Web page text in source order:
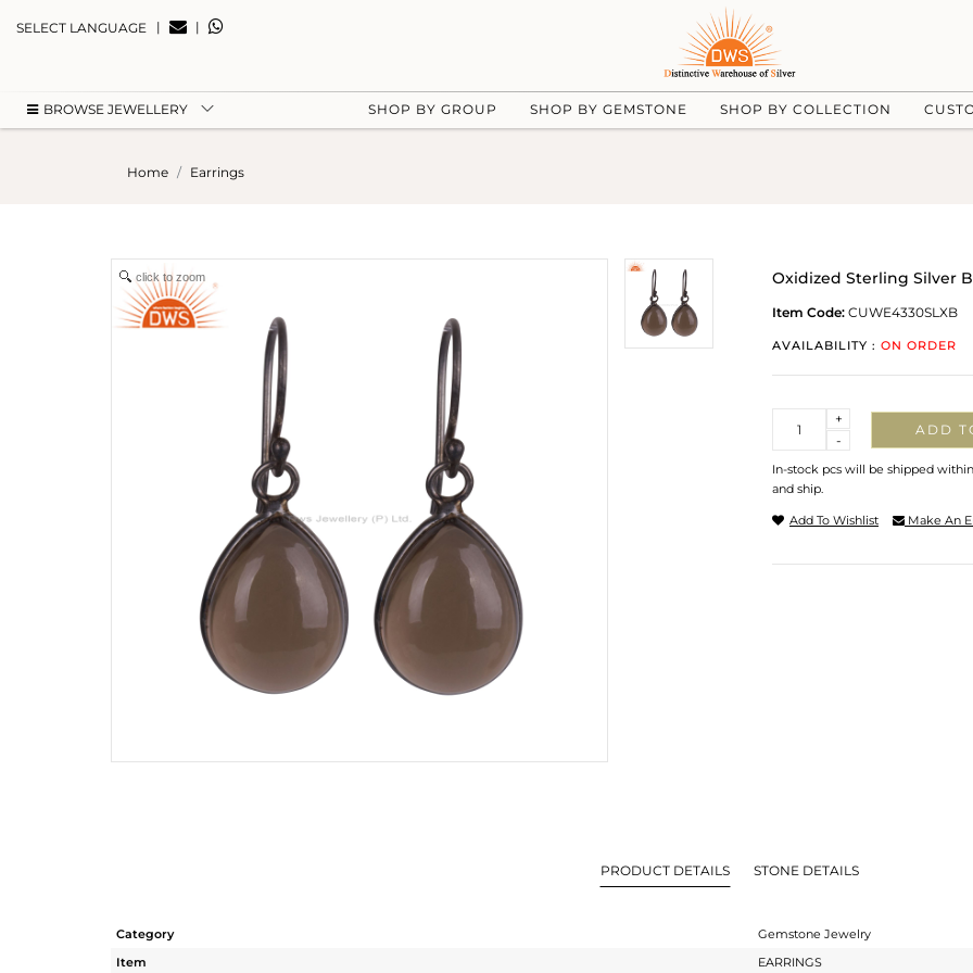
SELECT LANGUAGE | |
BROWSE JEWELLERY SHOP BY GROUP SHOP BY GEMSTONE SHOP BY COLLECTION
Home Earrings
click to zoom Oxidized Sterling Silver
Item Code: CUWE4330SLXB
AVAILABILITY : ON ORDER
-
+
ADD
In-stock pcs will be shipped
and ship.
Add To Wishlist Make An
PRODUCT DETAILS STONE DETAILS
Category
Gemstone Jewelry
Item
EARRINGS